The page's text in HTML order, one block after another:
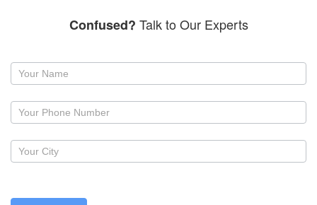
Confused? Talk to Our Experts
Request
callback